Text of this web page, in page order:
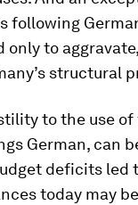
following
only to
structural
to the use of
German, can
deficits
today may